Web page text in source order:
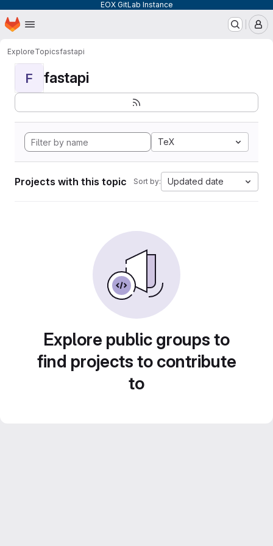
EOX GitLab Instance
Skip to main content
Homepage
ExploreTopicsfastapi
F fastapi
TeX
Projects with this topic Sort by: Updated date
Explore public groups to
find projects to contribute
to